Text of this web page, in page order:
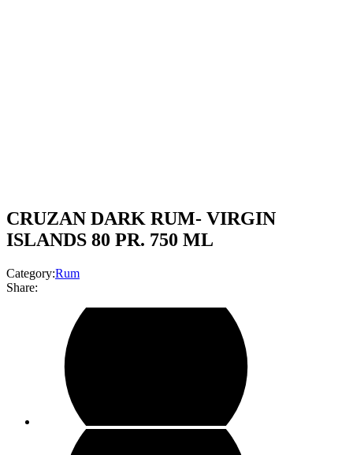
CRUZAN DARK RUM- VIRGIN
ISLANDS 80 PR. 750 ML
Category:Rum
Share: